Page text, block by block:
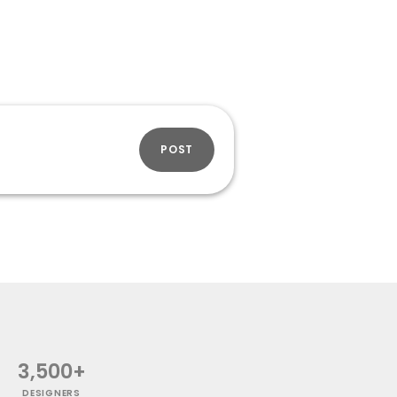
POST
3,500+
DESIGNERS